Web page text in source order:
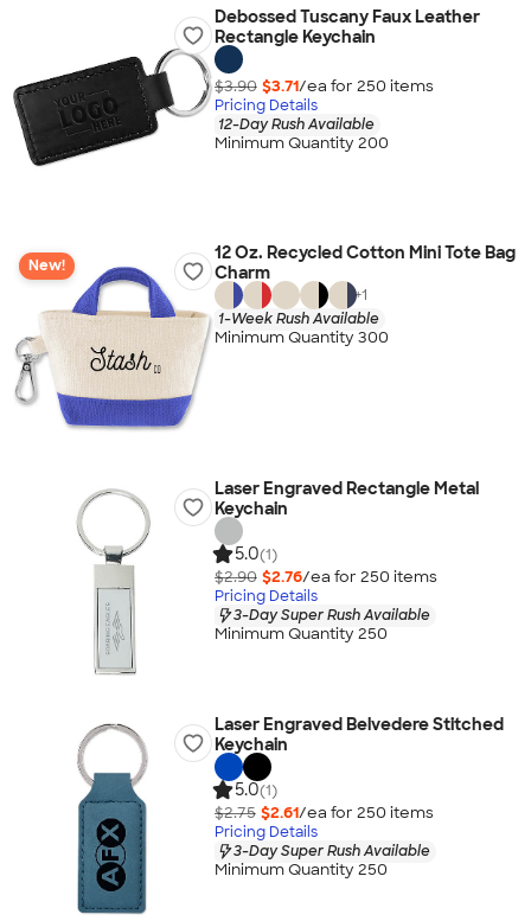
Debossed Tuscany Faux Leather
Rectangle Keychain
$3.90 $3.71/ea for 250 items
Pricing Details
12-Day Rush Available
Minimum Quantity 200
New!
12 Oz. Recycled Cotton Mini Tote Bag
Charm
+1
1-Week Rush Available
Minimum Quantity 300
Laser Engraved Rectangle Metal
Keychain
5.0(1)
$2.90 $2.76/ea for 250 items
Pricing Details
3-Day Super Rush Available
Minimum Quantity 250
Laser Engraved Belvedere Stitched
Keychain
5.0(1)
$2.75 $2.61/ea for 250 items
Pricing Details
3-Day Super Rush Available
Minimum Quantity 250